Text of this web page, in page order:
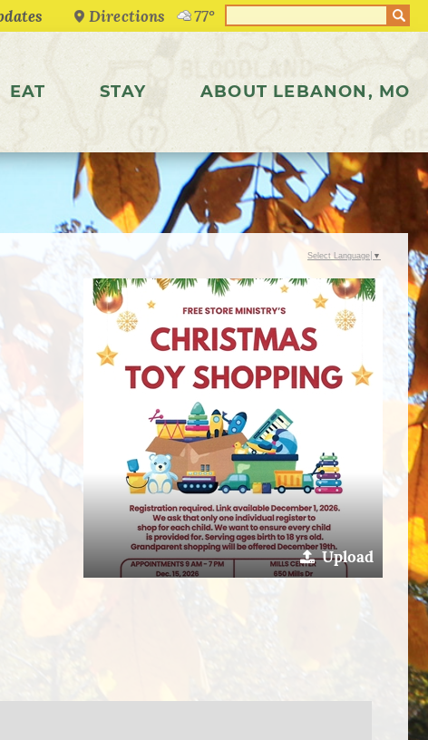
Directions 77°
EAT STAY ABOUT LEBANON, MO
Upload
Select Language ▼